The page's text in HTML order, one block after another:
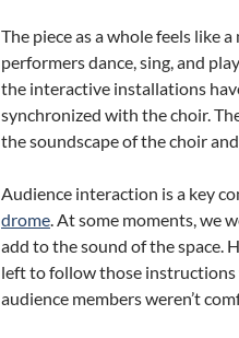
The piece as a whole feels like
performers dance, sing, and
the interactive installations
synchronized with the choir.
the soundscape of the choir
Audience interaction is a key
drome . At some moments, we
add to the sound of the space.
left to follow those
audience members weren’t